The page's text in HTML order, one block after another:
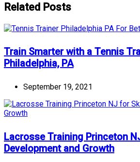
Related Posts
Train Smarter with a Tennis
Philadelphia, PA
September 19, 2021
Lacrosse Training Princeton
Development and Growth